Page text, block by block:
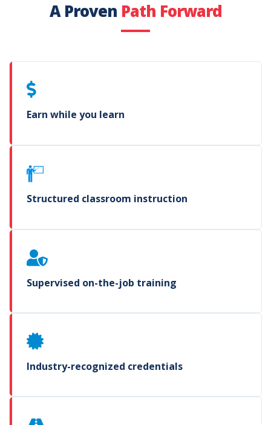
A Proven Path Forward
Earn while you learn
Structured classroom instruction
Supervised on-the-job training
Industry-recognized credentials